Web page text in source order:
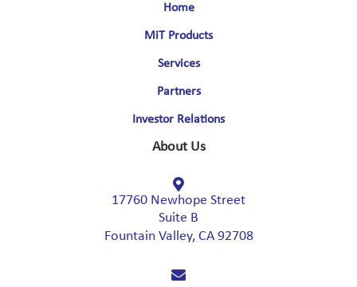
Home
MiT Products
Services
Partners
Investor Relations
About Us
17760 Newhope Street
Suite B
Fountain Valley, CA 92708